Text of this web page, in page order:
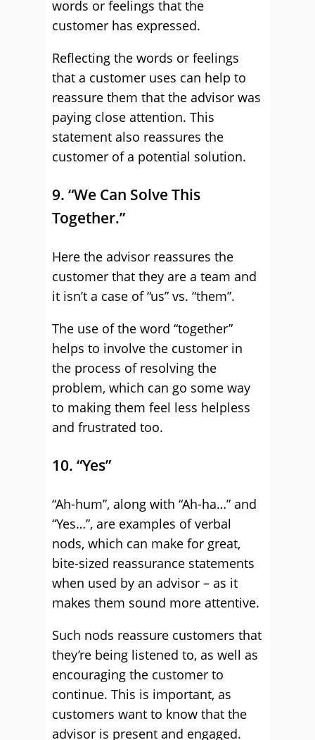
words or feelings that the
customer has expressed.
Reflecting the words or feelings
that a customer uses can help to
reassure them that the advisor was
paying close attention. This
statement also reassures the
customer of a potential solution.
9. “We Can Solve This
Together.”
Here the advisor reassures the
customer that they are a team and
it isn’t a case of “us” vs. “them”.
The use of the word “together”
helps to involve the customer in
the process of resolving the
problem, which can go some way
to making them feel less helpless
and frustrated too.
10. “Yes”
“Ah-hum”, along with “Ah-ha…” and
“Yes…”, are examples of verbal
nods, which can make for great,
bite-sized reassurance statements
when used by an advisor – as it
makes them sound more attentive.
Such nods reassure customers that
they’re being listened to, as well as
encouraging the customer to
continue. This is important, as
customers want to know that the
advisor is present and engaged.